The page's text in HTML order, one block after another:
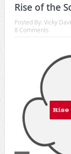
Rise of the
Posted By: Vicky
8 Comments